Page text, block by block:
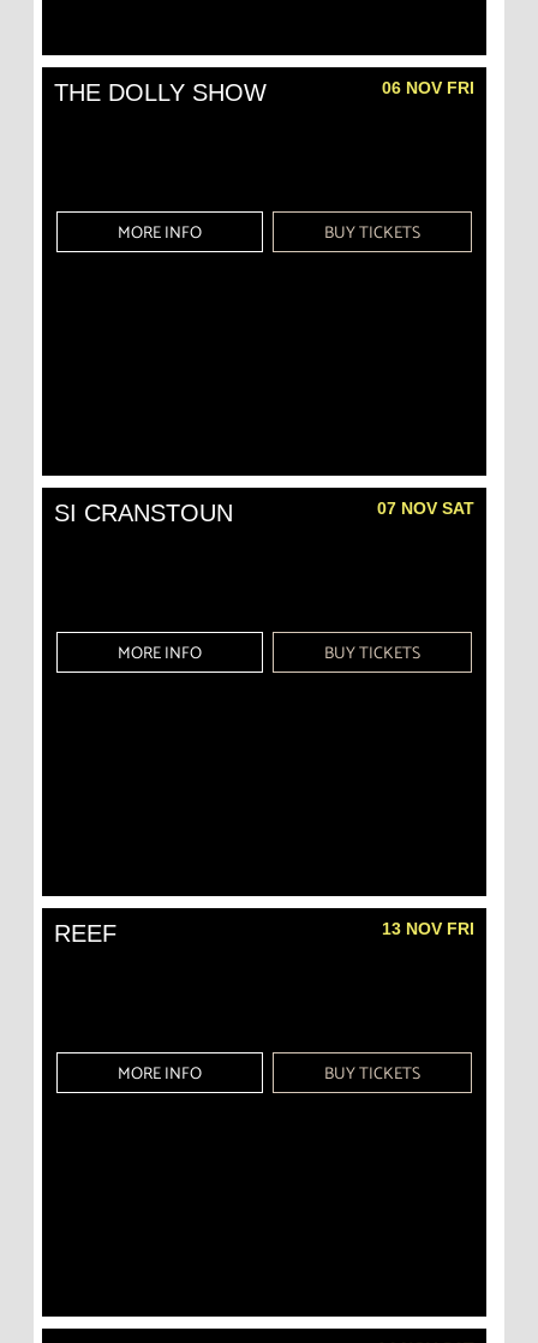
THE DOLLY SHOW 06 NOV FRI
MORE INFO BUY TICKETS
SI CRANSTOUN 07 NOV SAT
MORE INFO BUY TICKETS
REEF 13 NOV FRI
MORE INFO BUY TICKETS